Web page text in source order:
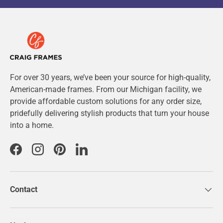
For over 30 years, we’ve been your source for high-quality,
American-made frames. From our Michigan facility, we
provide affordable custom solutions for any order size,
pridefully delivering stylish products that turn your house
into a home.
FacebookInstagramPinterestLinkedIn
Contact